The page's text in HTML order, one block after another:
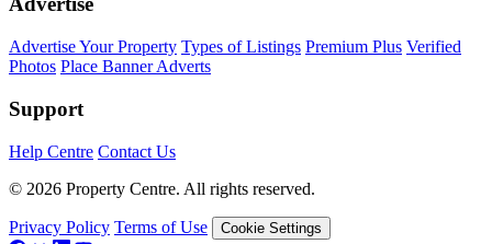
Advertise Your Property Types of Listings Premium Plus Verified
Photos Place Banner Adverts
Support
Help Centre Contact Us
© 2026 Property Centre. All rights reserved.
Privacy Policy Terms of Use Cookie Settings